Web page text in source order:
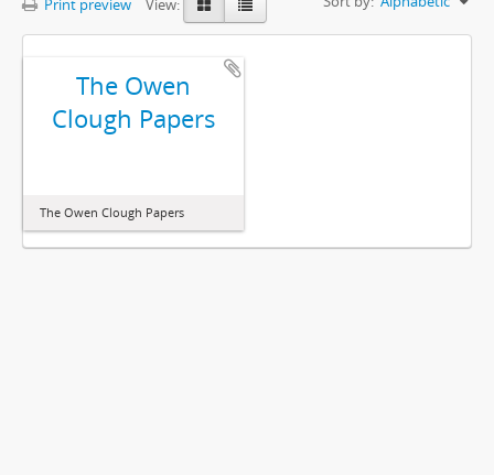
Print preview View:
The Owen
Clough Papers
The Owen Clough Papers